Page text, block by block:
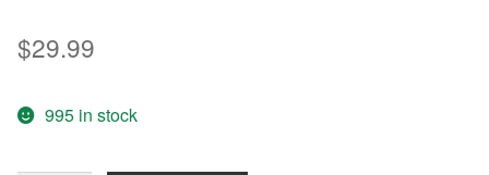
$29.99
995 in stock